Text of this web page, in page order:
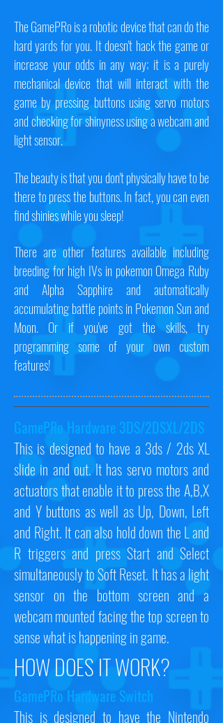
The GamePRo is a robotic device that can do the
hard yards for you. It doesn't hack the game or
increase your odds in any way; it is a purely
mechanical device that will interact with the
game by pressing buttons using servo motors
and checking for shinyness using a webcam and
light sensor.
The beauty is that you don't physically have to be
there to press the buttons. In fact, you can even
find shinies while you sleep!
There are other features available including
breeding for high IVs in pokemon Omega Ruby
and Alpha Sapphire and automatically
accumulating battle points in Pokemon Sun and
Moon. Or if you've got the skills, try
programming some of your own custom
features!
GamePRo Hardware 3DS/2DSXL/2DS
This is designed to have a 3ds / 2ds XL
slide in and out. It has servo motors and
actuators that enable it to press the A,B,X
and Y buttons as well as Up, Down, Left
and Right. It can also hold down the L and
R triggers and press Start and Select
simultaneously to Soft Reset. It has a light
sensor on the bottom screen and a
webcam mounted facing the top screen to
sense what is happening in game.
HOW DOES IT WORK?
GamePRo Hardware Switch
This is designed to have the Nintendo